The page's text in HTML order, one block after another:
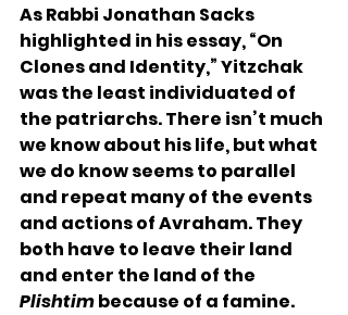
As Rabbi Jonathan Sacks
highlighted in his essay, “On
Clones and Identity,” Yitzchak
was the least individuated of
the patriarchs. There isn’t much
we know about his life, but what
we do know seems to parallel
and repeat many of the events
and actions of Avraham. They
both have to leave their land
and enter the land of the
Plishtim because of a famine.